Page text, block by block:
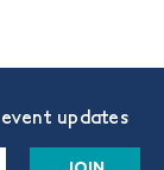
updates